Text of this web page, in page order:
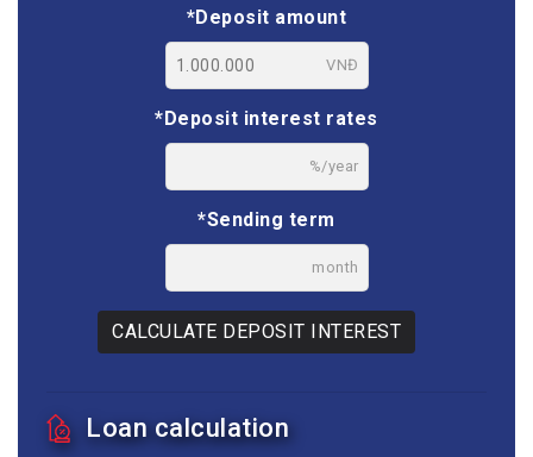
*Deposit amount
VNĐ
*Deposit interest rates
%/year
*Sending term
month
CALCULATE DEPOSIT INTEREST
Loan calculation